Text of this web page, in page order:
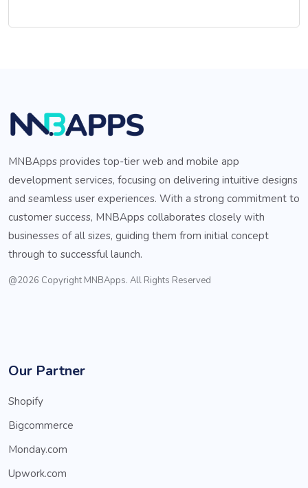
MNBApps provides top-tier web and mobile app
development services, focusing on delivering intuitive designs
and seamless user experiences. With a strong commitment to
customer success, MNBApps collaborates closely with
businesses of all sizes, guiding them from initial concept
through to successful launch.
@2026 Copyright MNBApps. All Rights Reserved
Our Partner
Shopify
Bigcommerce
Monday.com
Upwork.com